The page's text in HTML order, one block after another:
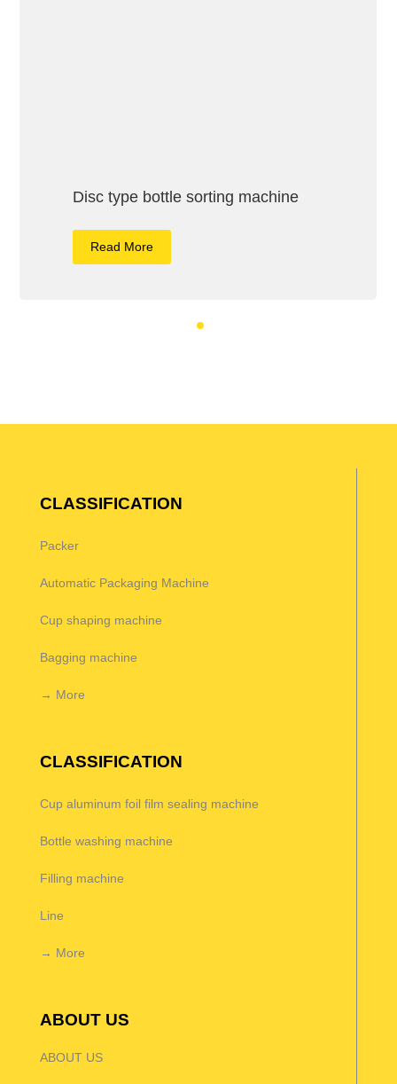
Disc type bottle sorting machine
Read More
CLASSIFICATION
Packer
Automatic Packaging Machine
Cup shaping machine
Bagging machine
→ More
CLASSIFICATION
Cup aluminum foil film sealing machine
Bottle washing machine
Filling machine
Line
→ More
ABOUT US
ABOUT US